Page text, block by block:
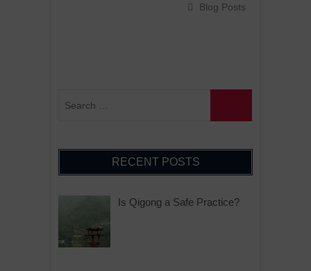
Blog Posts
RECENT POSTS
Is Qigong a Safe Practice?